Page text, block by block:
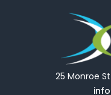
25 Monroe